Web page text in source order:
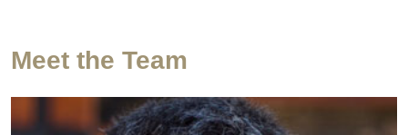
Meet the Team